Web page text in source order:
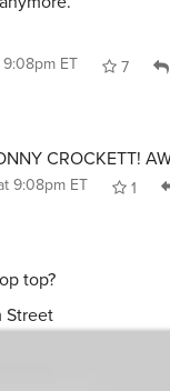
ET 7
CROCKETT!
9:08pm ET
1
top?
Street